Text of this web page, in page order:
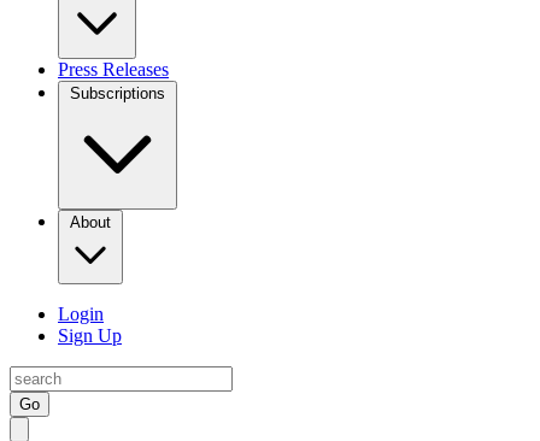
Press Releases
Subscriptions
About
Login
Sign Up
Go